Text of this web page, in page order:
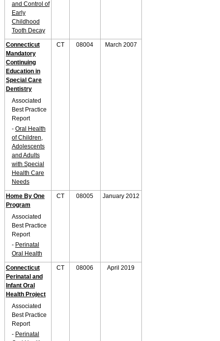
and Control of
Early
Childhood
Tooth Decay
Connecticut
Mandatory
Continuing
Education in
Special Care
Dentistry
Associated
Best Practice
Report
- Oral Health
of Children,
Adolescents
and Adults
with Special
Health Care
Needs
CT 08004 March 2007
Home By One
Program
Associated
Best Practice
Report
- Perinatal
Oral Health
CT 08005 January 2012
Connecticut
Perinatal and
Infant Oral
Health Project
Associated
Best Practice
Report
- Perinatal
CT 08006 April 2019